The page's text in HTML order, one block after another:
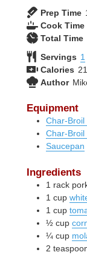
Prep Time
Cook Time
Total Time
Servings 1
Calories
Author
Equipment
Char-Broil
Char-Broil
Saucepan
Ingredients
1 rack
1 cup
1 cup
½ cup
¼ cup
2